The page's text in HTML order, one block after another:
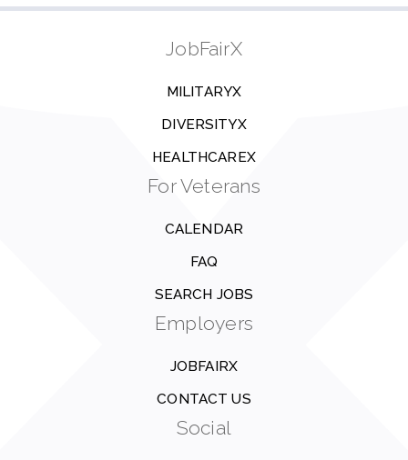
JobFairX
MILITARYX
DIVERSITYX
HEALTHCAREX
For Veterans
CALENDAR
FAQ
SEARCH JOBS
Employers
JOBFAIRX
CONTACT US
Social